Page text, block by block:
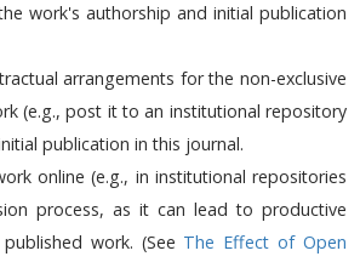
work's authorship and initial publication
arrangements for the non-exclusive
(e.g., post it to an institutional repository
publication in this journal.
online (e.g., in institutional repositories
process, as it can lead to productive
work. (See The Effect of Open